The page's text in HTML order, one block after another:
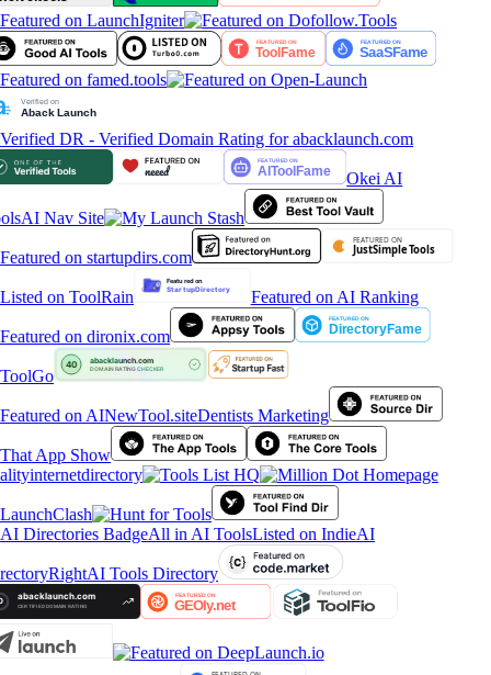
Okei AI
AI Nav Site
Featured on AI Ranking
Dentists Marketing
All in AI ToolsListed on IndieAI
RightAI Tools Directory